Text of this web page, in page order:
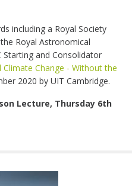
including a Royal Society
Royal Astronomical
Starting and Consolidator
Climate Change - Without the
2020 by UIT Cambridge.
Lecture, Thursday 6th